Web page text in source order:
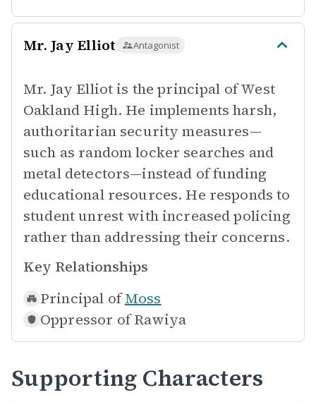
Mr. Jay Elliot Antagonist
Mr. Jay Elliot is the principal of West
Oakland High. He implements harsh,
authoritarian security measures—
such as random locker searches and
metal detectors—instead of funding
educational resources. He responds to
student unrest with increased policing
rather than addressing their concerns.
Key Relationships
Principal of Moss
Oppressor of Rawiya
Supporting Characters